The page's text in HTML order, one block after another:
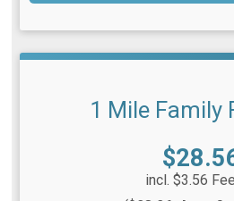
1 Mile Family
Price:
incl. $3.56 Fee